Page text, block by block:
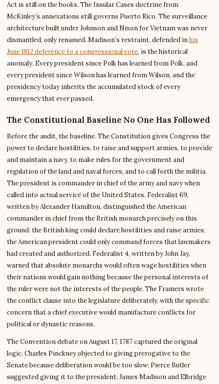
Act is still on the books. The Insular Cases doctrine from
McKinley’s annexations still governs Puerto Rico. The surveillance
architecture built under Johnson and Nixon for Vietnam was never
dismantled, only renamed. Madison’s restraint, defended inhis
June 1812 deference to a congressional vote, is the historical
anomaly. Every president since Polk has learned from Polk, and
every president since Wilson has learned from Wilson, and the
presidency today inherits the accumulated stock of every
emergency that ever passed.
The Constitutional Baseline No One Has Followed
Before the audit, the baseline. The Constitution gives Congress the
power to declare hostilities, to raise and support armies, to provide
and maintain a navy, to make rules for the government and
regulation of the land and naval forces, and to call forth the militia.
The president is commander in chief of the army and navy when
called into actual service of the United States. Federalist 69,
written by Alexander Hamilton, distinguished the American
commander in chief from the British monarch precisely on this
ground: the British king could declare hostilities and raise armies;
the American president could only command forces that lawmakers
had created and authorized. Federalist 4, written by John Jay,
warned that absolute monarchs would often wage hostilities when
their nations would gain nothing because the personal interests of
the ruler were not the interests of the people. The Framers wrote
the conflict clause into the legislature deliberately, with the specific
concern that a chief executive would manufacture conflicts for
political or dynastic reasons.
The Convention debate on August 17, 1787 captured the original
logic. Charles Pinckney objected to giving prerogative to the
Senate because deliberation would be too slow; Pierce Butler
suggested giving it to the president; James Madison and Elbridge